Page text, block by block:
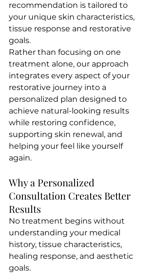
recommendation is tailored to
your unique skin characteristics,
tissue response and restorative
goals.
Rather than focusing on one
treatment alone, our approach
integrates every aspect of your
restorative journey into a
personalized plan designed to
achieve natural-looking results
while restoring confidence,
supporting skin renewal, and
helping your feel like yourself
again.
Why a Personalized
Consultation Creates Better
Results
No treatment begins without
understanding your medical
history, tissue characteristics,
healing response, and aesthetic
goals.